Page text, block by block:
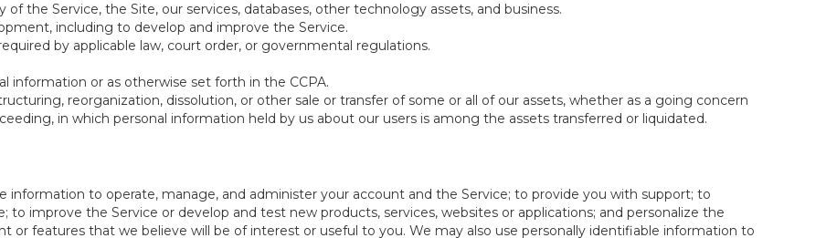
the Service, the Site, our services, databases, other technology assets, and business.
including to develop and improve the Service.
by applicable law, court order, or governmental regulations.
information or as otherwise set forth in the CCPA.
reorganization, dissolution, or other sale or transfer of some or all of our assets, whether as a going concern
in which personal information held by us about our users is among the assets transferred or liquidated.
information to operate, manage, and administer your account and the Service; to provide you with support; to
improve the Service or develop and test new products, services, websites or applications; and personalize the
or features that we believe will be of interest or useful to you. We may also use personally identifiable information to